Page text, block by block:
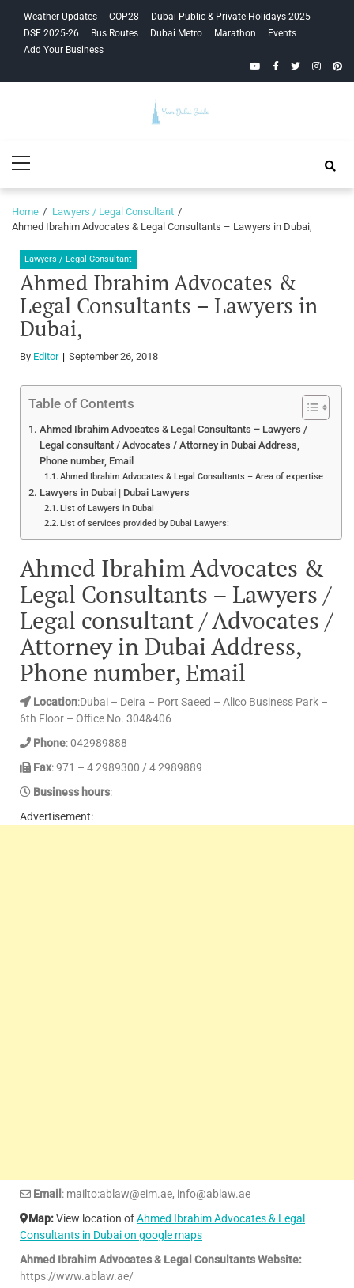
navigation
content
Weather Updates COP28
Dubai Public & Private Holidays 2025
DSF 2025-26
Bus Routes Dubai Metro Marathon
Events
Add Your Business
YouTubeFacebook
Twitter
Guide
Menu
Home
Lawyers / Legal Consultant
Ahmed Ibrahim Advocates & Legal Consultants – Lawyers in Dubai,
Lawyers / Legal Consultant
Ahmed Ibrahim Advocates &
Legal Consultants – Lawyers in
Dubai,
By Editor September 26, 2018
Table of Contents
Ahmed Ibrahim Advocates & Legal Consultants – Lawyers /
Legal consultant / Advocates / Attorney in Dubai Address,
Phone number, Email
Ahmed Ibrahim Advocates & Legal Consultants – Area of expertise
Lawyers in Dubai | Dubai Lawyers
List of Lawyers in Dubai
List of services provided by Dubai Lawyers:
Ahmed Ibrahim Advocates &
Legal Consultants – Lawyers /
Legal consultant / Advocates /
Attorney in Dubai Address,
Phone number, Email
Location:Dubai – Deira – Port Saeed – Alico Business Park –
6th Floor – Office No. 304&406
Phone: 042989888
Fax: 971 – 4 2989300 / 4 2989889
Business hours:
Advertisement:
Email : mailto:ablaw@eim.ae, info@ablaw.ae
Map:View location ofAhmed Ibrahim Advocates & Legal
Consultants in Dubai on google maps
Ahmed Ibrahim Advocates & Legal Consultants Website:
https://www.ablaw.ae/